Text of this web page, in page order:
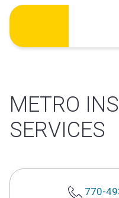
Skip
content
METRO
SERVICES
770-